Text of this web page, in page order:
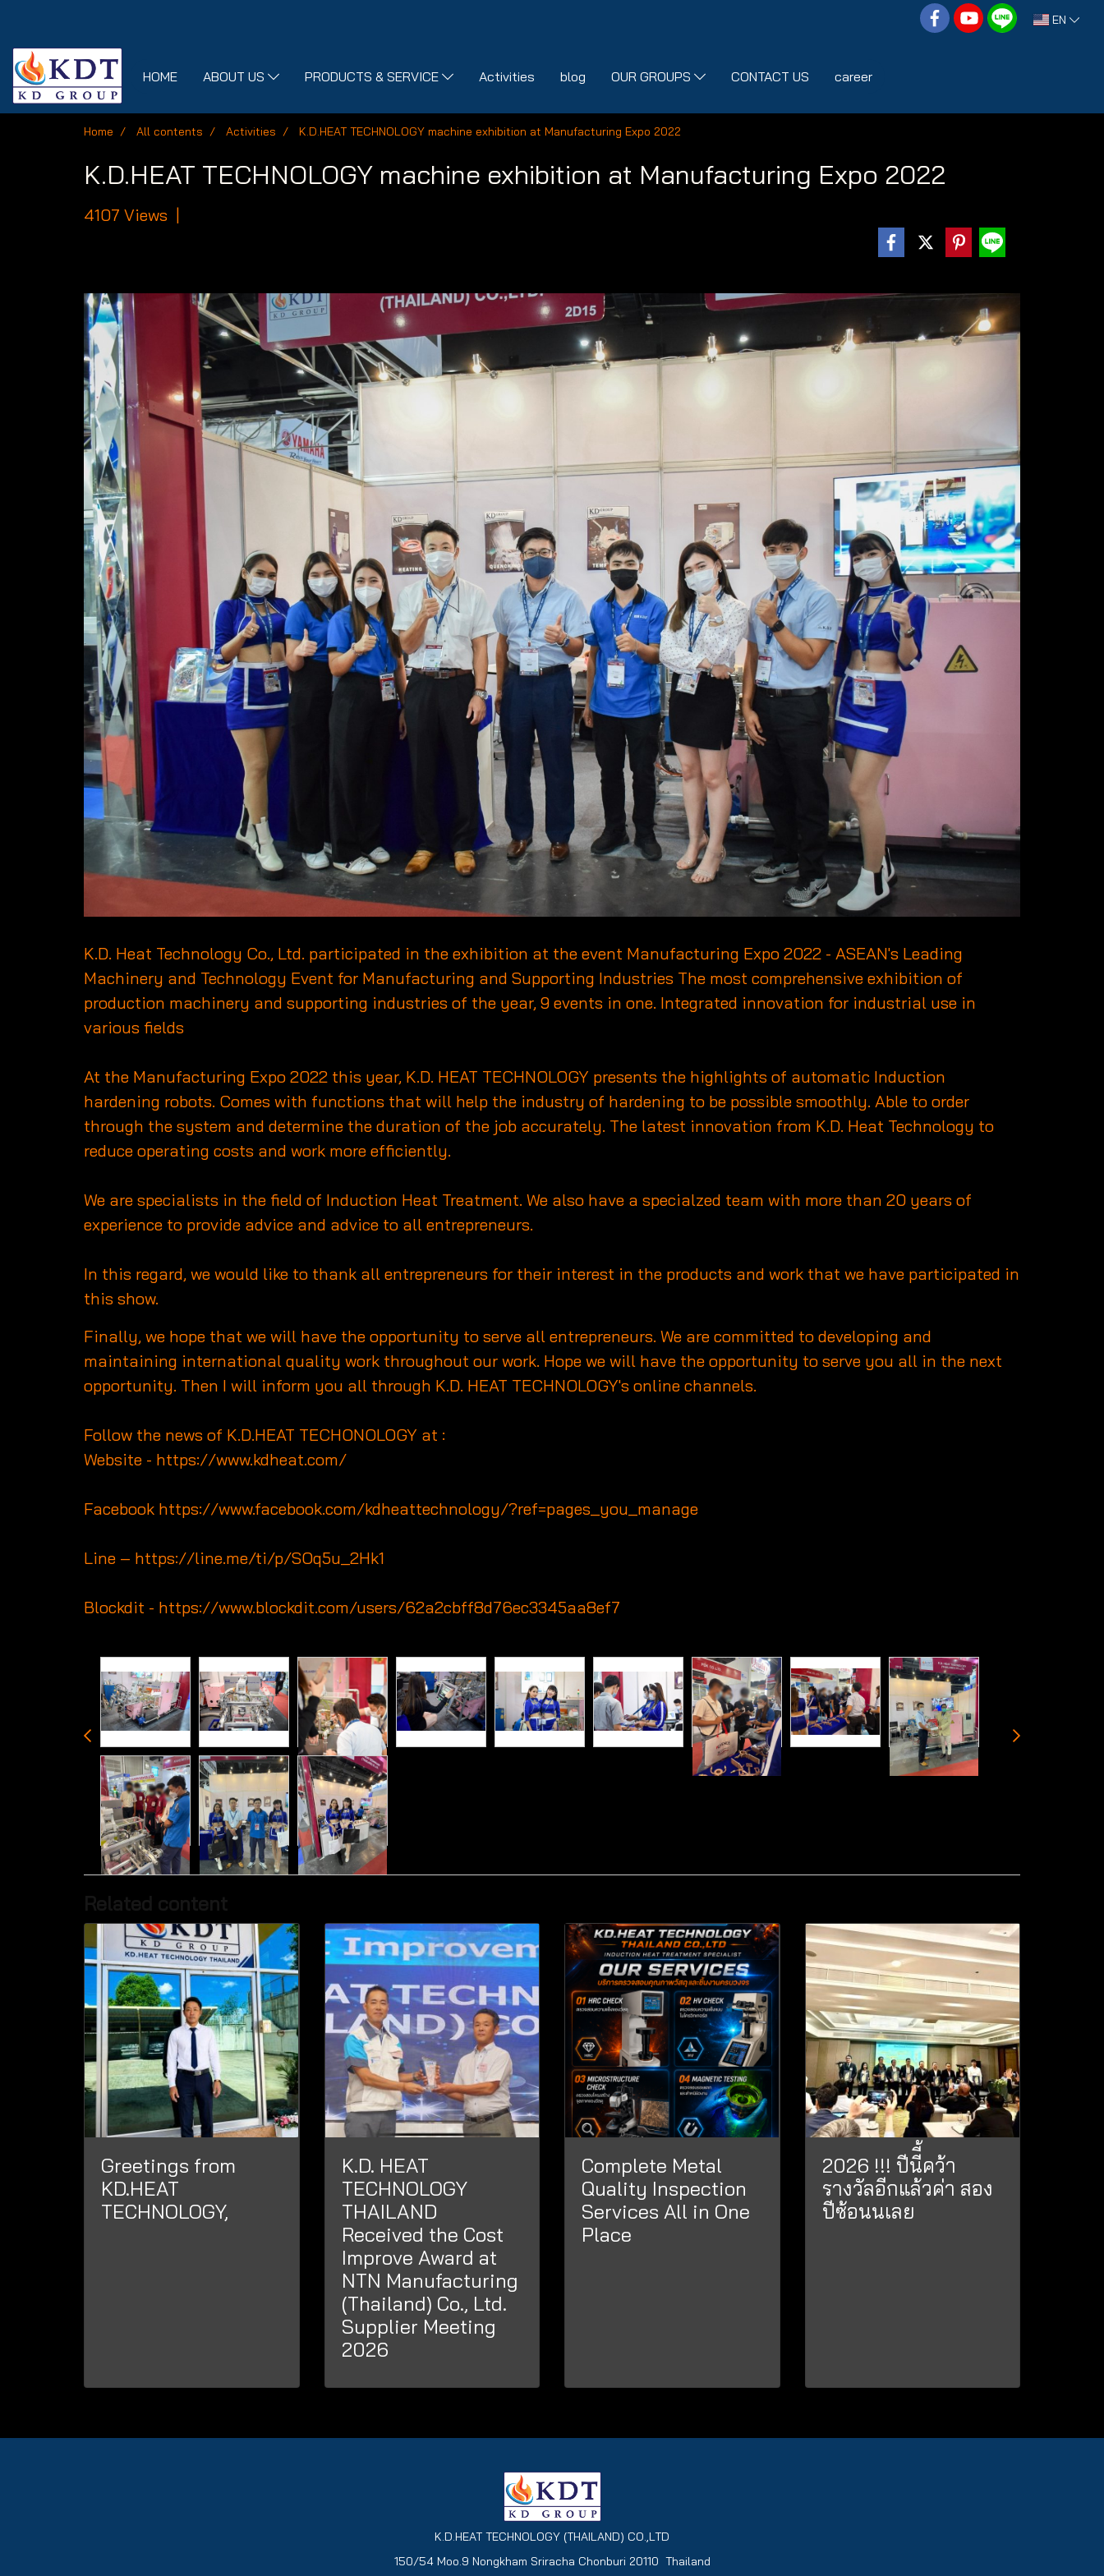
EN
HOME ABOUT US PRODUCTS & SERVICE Activities blog OUR GROUPS CONTACT US career
Home All contents Activities K.D.HEAT TECHNOLOGY machine exhibition at Manufacturing Expo 2022
K.D.HEAT TECHNOLOGY machine exhibition at Manufacturing Expo 2022
4107 Views |
K.D. Heat Technology Co., Ltd. participated in the exhibition at the event Manufacturing Expo 2022 - ASEAN's Leading
Machinery and Technology Event for Manufacturing and Supporting Industries The most comprehensive exhibition of
production machinery and supporting industries of the year, 9 events in one. Integrated innovation for industrial use in
various fields
At the Manufacturing Expo 2022 this year, K.D. HEAT TECHNOLOGY presents the highlights of automatic Induction
hardening robots. Comes with functions that will help the industry of hardening to be possible smoothly. Able to order
through the system and determine the duration of the job accurately. The latest innovation from K.D. Heat Technology to
reduce operating costs and work more efficiently.
We are specialists in the field of Induction Heat Treatment. We also have a specialzed team with more than 20 years of
experience to provide advice and advice to all entrepreneurs.
In this regard, we would like to thank all entrepreneurs for their interest in the products and work that we have participated in
this show.
Finally, we hope that we will have the opportunity to serve all entrepreneurs. We are committed to developing and
maintaining international quality work throughout our work. Hope we will have the opportunity to serve you all in the next
opportunity. Then I will inform you all through K.D. HEAT TECHNOLOGY's online channels.
Follow the news of K.D.HEAT TECHONOLOGY at :
Website - https://www.kdheat.com/
Facebook https://www.facebook.com/kdheattechnology/?ref=pages_you_manage
Line – https://line.me/ti/p/SOq5u_2Hk1
Blockdit - https://www.blockdit.com/users/62a2cbff8d76ec3345aa8ef7
Greetings from
KD.HEAT
TECHNOLOGY,
K.D. HEAT
TECHNOLOGY
THAILAND
Received the Cost
Improve Award at
NTN Manufacturing
(Thailand) Co., Ltd.
Supplier Meeting
2026
Complete Metal
Quality Inspection
Services All in One
Place
2026 !!! ปีนีี้คว้า
รางวัลอีกแล้วค่า สอง
ปีซ้อนนเลย
K.D.HEAT TECHNOLOGY (THAILAND) CO.,LTD
150/54 Moo.9 Nongkham Sriracha Chonburi 20110 Thailand